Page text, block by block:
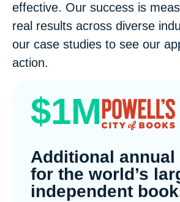
effective. Our success is
real results across diverse
our case studies to see our
action.
$1M
Additional annual
for the world’s
independent